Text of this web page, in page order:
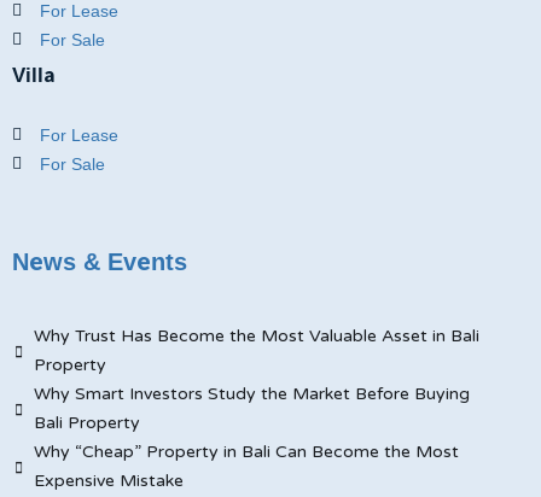
For Lease
For Sale
Villa
For Lease
For Sale
News & Events
Why Trust Has Become the Most Valuable Asset in Bali
Property
Why Smart Investors Study the Market Before Buying
Bali Property
Why “Cheap” Property in Bali Can Become the Most
Expensive Mistake